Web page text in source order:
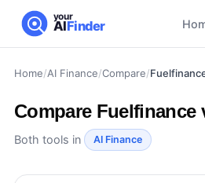
your
AIFinder
CATEGORIES
AI HR and
Recruiting
tools
Home/AI Finance/Compare/
Compare Fuelfinance
Both tools in AI Finance